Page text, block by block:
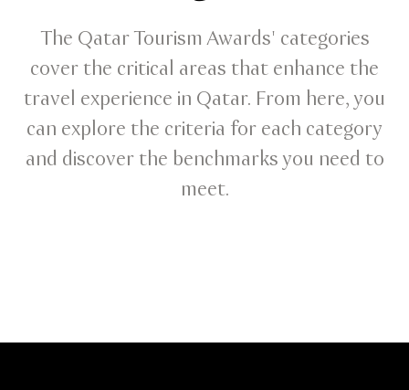
The Qatar Tourism Awards' categories
cover the critical areas that enhance the
travel experience in Qatar. From here, you
can explore the criteria for each category
and discover the benchmarks you need to
meet.